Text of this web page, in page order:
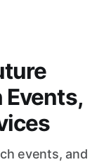
Events,
events, and